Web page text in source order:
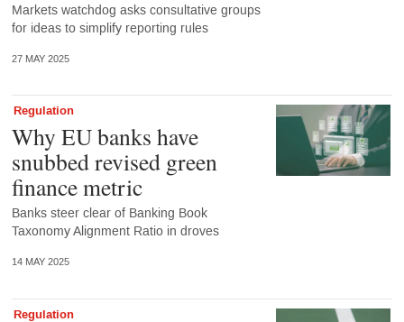
Markets watchdog asks consultative groups
for ideas to simplify reporting rules
27 MAY 2025
Regulation
Why EU banks have
snubbed revised green
finance metric
Banks steer clear of Banking Book
Taxonomy Alignment Ratio in droves
14 MAY 2025
Regulation